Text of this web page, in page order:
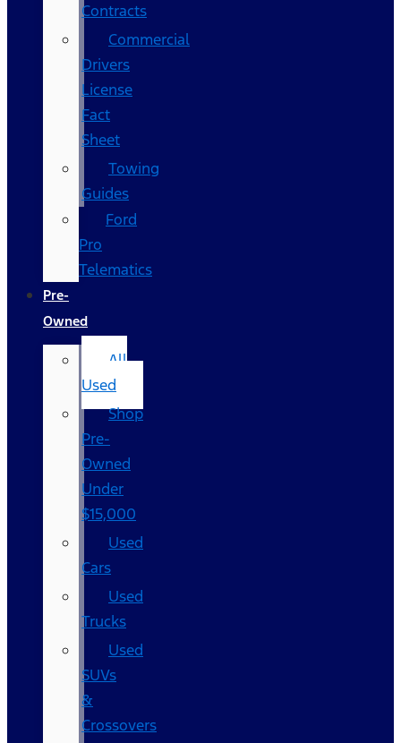
Contracts
Commercial
Drivers
License
Fact
Sheet
Towing
Guides
Ford
Pro
Telematics
Pre-
Owned
All
Used
Shop
Pre-
Owned
Under
$15,000
Used
Cars
Used
Trucks
Used
SUVs
&
Crossovers